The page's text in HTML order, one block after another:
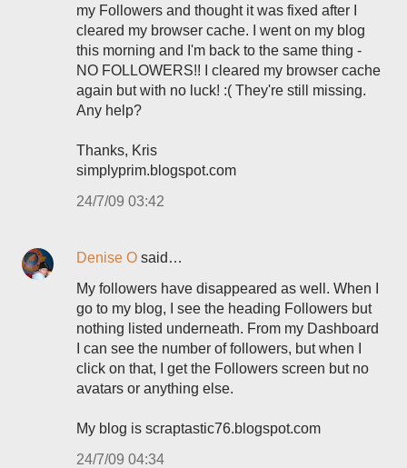
my Followers and thought it was fixed after I
cleared my browser cache. I went on my blog
this morning and I'm back to the same thing -
NO FOLLOWERS!! I cleared my browser cache
again but with no luck! :( They're still missing.
Any help?
Thanks, Kris
simplyprim.blogspot.com
24/7/09 03:42
Denise O said…
My followers have disappeared as well. When I
go to my blog, I see the heading Followers but
nothing listed underneath. From my Dashboard
I can see the number of followers, but when I
click on that, I get the Followers screen but no
avatars or anything else.
My blog is scraptastic76.blogspot.com
24/7/09 04:34